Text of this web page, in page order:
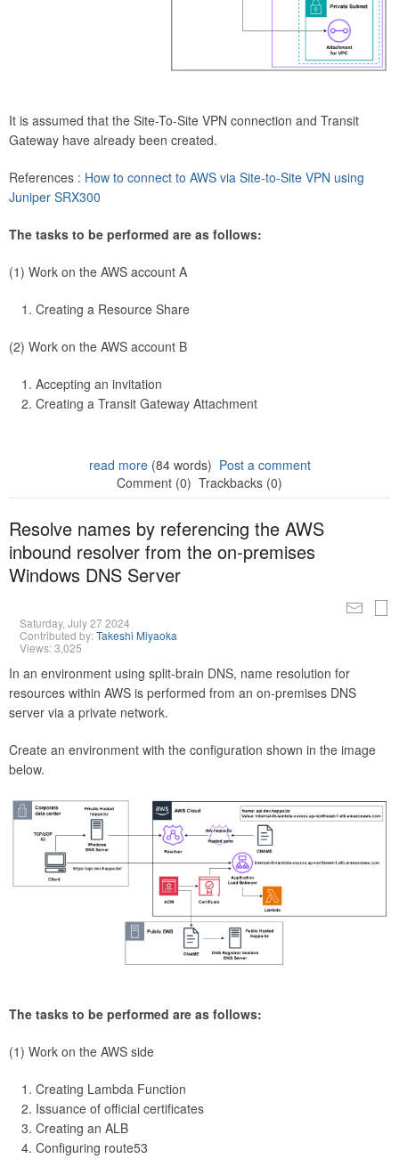
It is assumed that the Site-To-Site VPN connection and Transit
Gateway have already been created.
References : How to connect to AWS via Site-to-Site VPN using
Juniper SRX300
The tasks to be performed are as follows:
(1) Work on the AWS account A
Creating a Resource Share
(2) Work on the AWS account B
Accepting an invitation
Creating a Transit Gateway Attachment
read more(84 words) Post a comment
Comment (0) Trackbacks (0)
Resolve names by referencing the AWS
inbound resolver from the on-premises
Windows DNS Server
Saturday, July 27 2024
Contributed by:Takeshi Miyaoka
Views: 3,025
In an environment using split-brain DNS, name resolution for
resources within AWS is performed from an on-premises DNS
server via a private network.
Create an environment with the configuration shown in the image
below.
The tasks to be performed are as follows:
(1) Work on the AWS side
Creating Lambda Function
Issuance of official certificates
Creating an ALB
Configuring route53